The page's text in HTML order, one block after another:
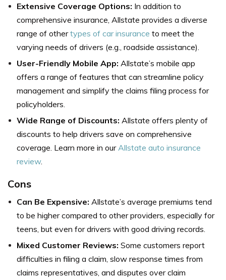
Extensive Coverage Options: In addition to
comprehensive insurance, Allstate provides a diverse
range of othertypes of car insurance to meet the
varying needs of drivers (e.g., roadside assistance).
User-Friendly Mobile App: Allstate’s mobile app
offers a range of features that can streamline policy
management and simplify the claims filing process for
policyholders.
Wide Range of Discounts: Allstate offers plenty of
discounts to help drivers save on comprehensive
coverage. Learn more in our Allstate auto insurance
review.
Cons
Can Be Expensive: Allstate’s average premiums tend
to be higher compared to other providers, especially for
teens, but even for drivers with good driving records.
Mixed Customer Reviews: Some customers report
difficulties in filing a claim, slow response times from
claims representatives, and disputes over claim